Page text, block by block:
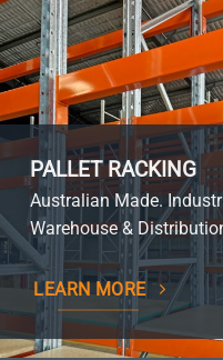
PALLET RACKING
Australian Made.
Warehouse &
LEARN MORE